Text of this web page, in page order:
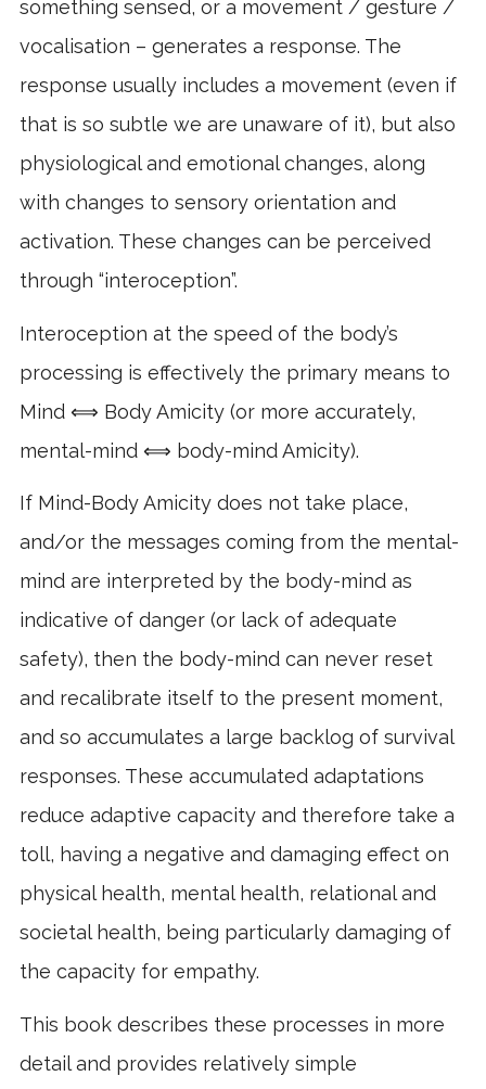
something sensed, or a movement / gesture /
vocalisation – generates a response. The
response usually includes a movement (even if
that is so subtle we are unaware of it), but also
physiological and emotional changes, along
with changes to sensory orientation and
activation. These changes can be perceived
through “interoception”.
Interoception at the speed of the body’s
processing is effectively the primary means to
Mind ⟺ Body Amicity (or more accurately,
mental-mind ⟺ body-mind Amicity).
If Mind-Body Amicity does not take place,
and/or the messages coming from the mental-
mind are interpreted by the body-mind as
indicative of danger (or lack of adequate
safety), then the body-mind can never reset
and recalibrate itself to the present moment,
and so accumulates a large backlog of survival
responses. These accumulated adaptations
reduce adaptive capacity and therefore take a
toll, having a negative and damaging effect on
physical health, mental health, relational and
societal health, being particularly damaging of
the capacity for empathy.
This book describes these processes in more
detail and provides relatively simple